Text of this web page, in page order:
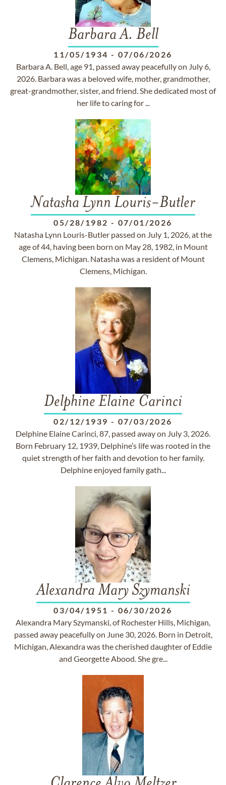
Barbara A. Bell
11/05/1934 - 07/06/2026
Barbara A. Bell, age 91, passed away peacefully on July 6,
2026. Barbara was a beloved wife, mother, grandmother,
great-grandmother, sister, and friend. She dedicated most of
her life to caring for ...
Natasha Lynn Louris-Butler
05/28/1982 - 07/01/2026
Natasha Lynn Louris-Butler passed on July 1, 2026, at the
age of 44, having been born on May 28, 1982, in Mount
Clemens, Michigan. Natasha was a resident of Mount
Clemens, Michigan.
Delphine Elaine Carinci
02/12/1939 - 07/03/2026
Delphine Elaine Carinci, 87, passed away on July 3, 2026.
Born February 12, 1939, Delphine’s life was rooted in the
quiet strength of her faith and devotion to her family.
Delphine enjoyed family gath...
Alexandra Mary Szymanski
03/04/1951 - 06/30/2026
Alexandra Mary Szymanski, of Rochester Hills, Michigan,
passed away peacefully on June 30, 2026. Born in Detroit,
Michigan, Alexandra was the cherished daughter of Eddie
and Georgette Abood. She gre...